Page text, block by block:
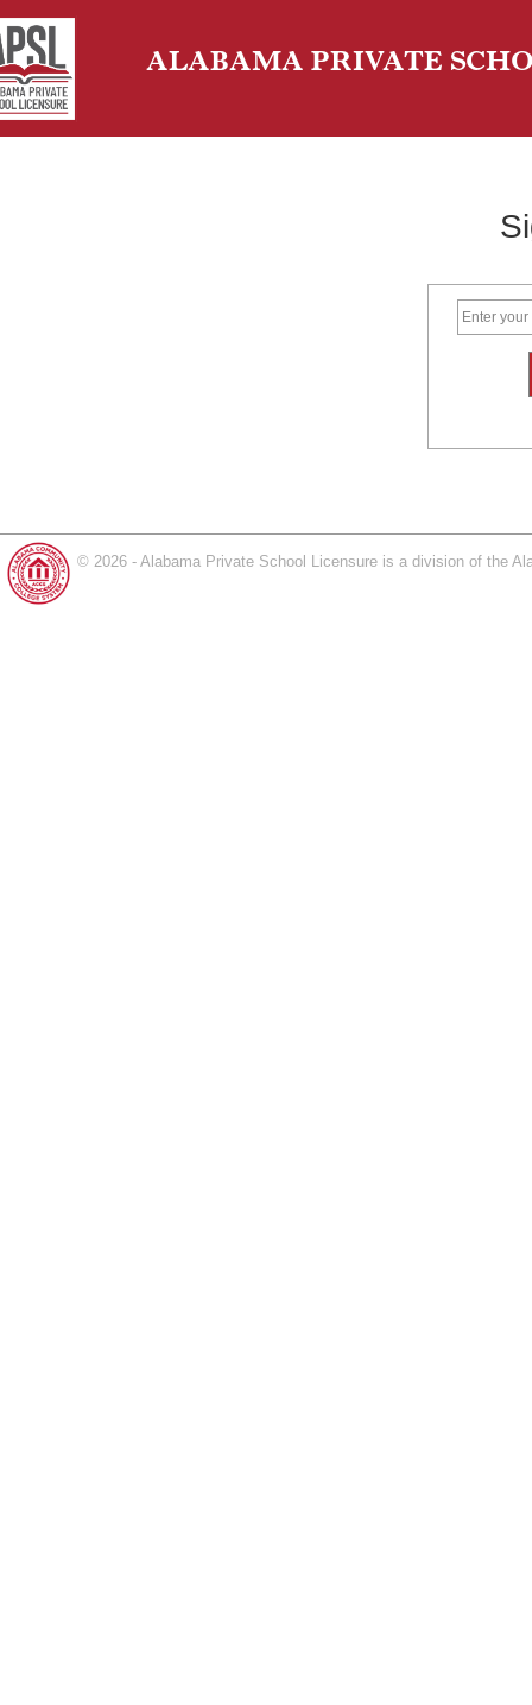
ALABAMA PRIVATE
© 2026 - Alabama Private School Licensure is a division of the